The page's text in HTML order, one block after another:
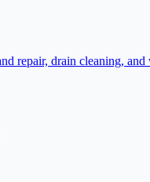
repair, drain cleaning,